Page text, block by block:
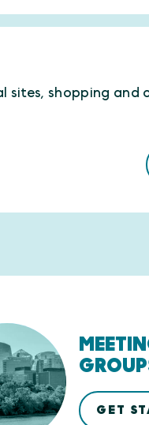
sites, shopping and
GET